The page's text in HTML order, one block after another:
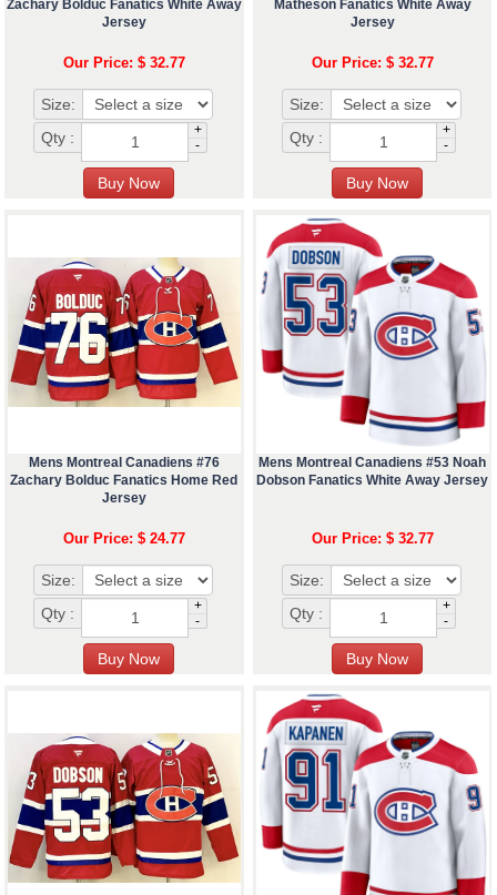
Zachary Bolduc Fanatics White Away
Jersey
Our Price: $ 32.77
Size:
Qty :
+
-
Matheson Fanatics White Away
Jersey
Our Price: $ 32.77
Size:
Qty :
+
-
Mens Montreal Canadiens #76
Zachary Bolduc Fanatics Home Red
Jersey
Our Price: $ 24.77
Size:
Qty :
+
-
Mens Montreal Canadiens #53 Noah
Dobson Fanatics White Away Jersey
Our Price: $ 32.77
Size:
Qty :
+
-